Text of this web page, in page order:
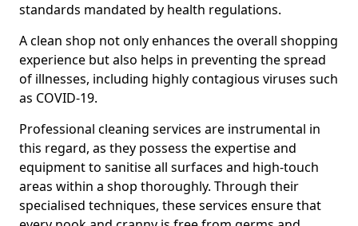
standards mandated by health regulations.
A clean shop not only enhances the overall shopping
experience but also helps in preventing the spread
of illnesses, including highly contagious viruses such
as COVID-19.
Professional cleaning services are instrumental in
this regard, as they possess the expertise and
equipment to sanitise all surfaces and high-touch
areas within a shop thoroughly. Through their
specialised techniques, these services ensure that